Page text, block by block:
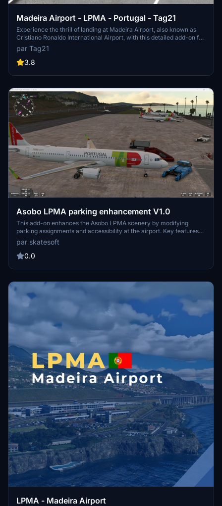
Madeira Airport - LPMA - Portugal - Tag21
Experience the thrill of landing at Madeira Airport, also known as
Cristiano Ronaldo International Airport, with this detailed add-on for
Microsoft Flight Simulator. This airport is famous for its challenging
runway and stunning location in the Portuguese archipelago of
Madeira. Version 2 includes various scenery enhancements,
par Tag21
3.8
Asobo LPMA parking enhancement V1.0
This add-on enhances the Asobo LPMA scenery by modifying
parking assignments and accessibility at the airport. Key features
include the disabling of Gate 19, the addition of cargo parking, and
updated gate assignments for specific airlines. It is a standalone
mod that does not alter original scenery files and requires
par skatesoft
0.0
LPMA - Madeira Airport